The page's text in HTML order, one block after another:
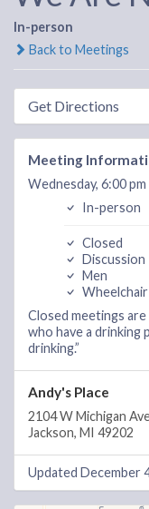
In-person
Back to Meetings
Get Directions
Meeting
Wednesday, 6:00
In-person
Closed
Discussion
Men
Closed meetings
who have a drinking
drinking.”
Andy's Place
2104 W Michigan
Jackson, MI 49202
Updated December